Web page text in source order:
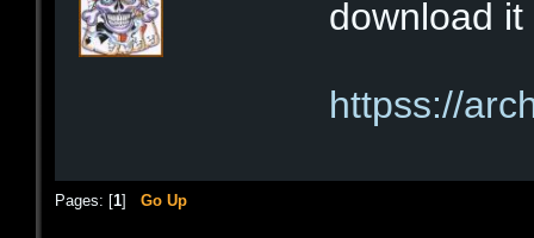
download
httpss://
Pages: [1] Go Up